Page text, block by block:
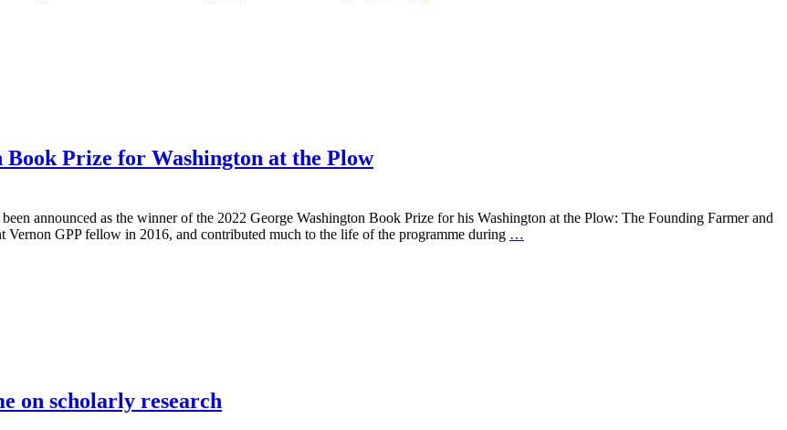
Book Prize for Washington at the Plow
announced as the winner of the 2022 George Washington Book Prize for his Washington at the Plow: The Founding Farmer and
GPP fellow in 2016, and contributed much to the life of the programme during …
on scholarly research